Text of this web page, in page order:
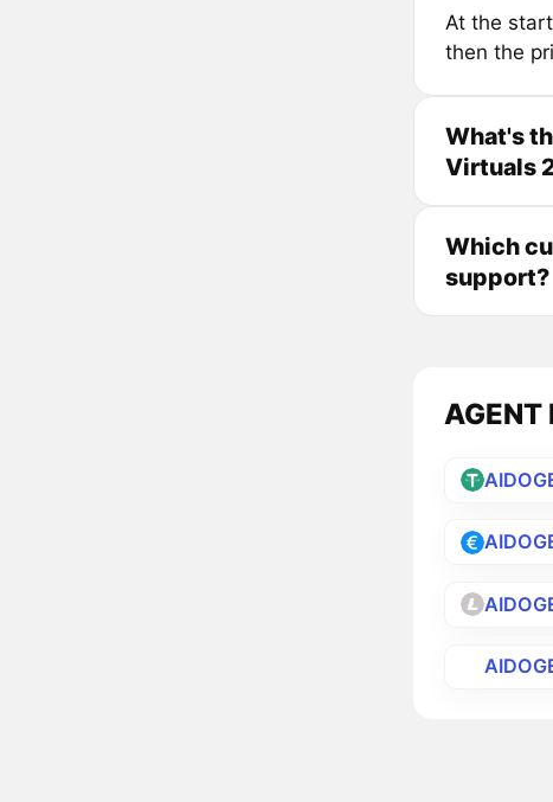
At the
then the
What's
Virtuals
Which
support?